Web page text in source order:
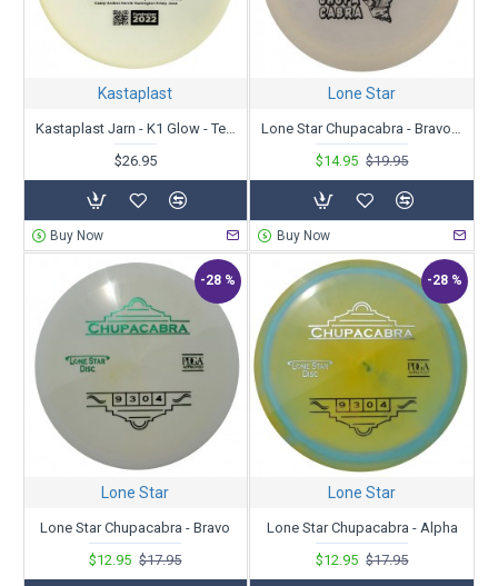
Kastaplast
Kastaplast Jarn - K1 Glow - Team Fundraiser 2022
$26.95
Buy Now
Lone Star
$14.95 $19.95
Buy Now
-28 %
Lone Star
Lone Star Chupacabra - Bravo
$12.95 $17.95
-28 %
Lone Star
Lone Star Chupacabra - Alpha
$12.95 $17.95